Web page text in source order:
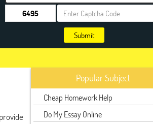
Submit
Popular Subject
Cheap Homework Help
Do My Essay Online